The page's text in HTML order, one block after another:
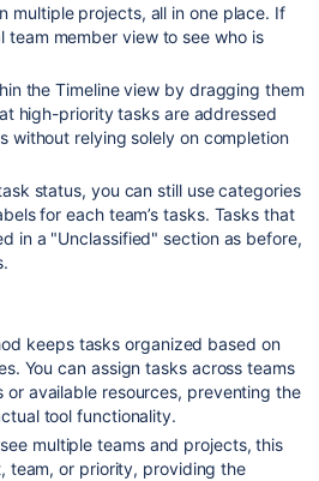
multiple projects, all in one place. If
member view to see who is
the Timeline view by dragging them
high-priority tasks are addressed
without relying solely on completion
status, you can still use categories
for each team’s tasks. Tasks that
in a "Unclassified" section as before,
keeps tasks organized based on
You can assign tasks across teams
available resources, preventing the
tool functionality.
multiple teams and projects, this
team, or priority, providing the